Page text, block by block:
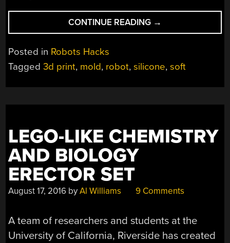
CONTINUE READING “STRUGGLING
ROBOT
DIY
→
Posted in Robots Hacks
Tagged3d print, mold, robot,silicone,soft
LEGO-LIKE CHEMISTRY
AND BIOLOGY
ERECTOR SET
August 17, 2016 byAl Williams 9 Comments
A team of researchers and students at the
University of California, Riverside has created